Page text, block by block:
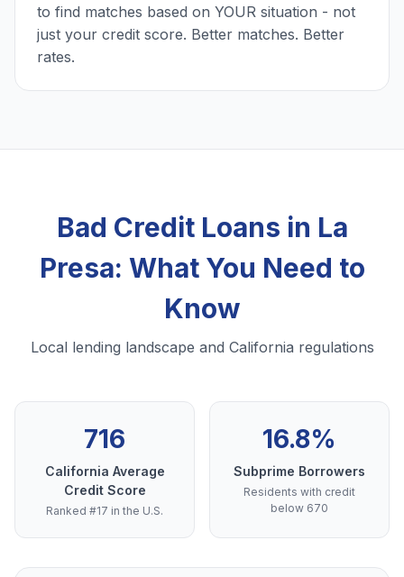
to find matches based on YOUR situation - not
just your credit score. Better matches. Better
rates.
Bad Credit Loans in La
Presa: What You Need to
Know
Local lending landscape and California regulations
716
California Average
Credit Score
Ranked #17 in the U.S.
16.8%
Subprime Borrowers
Residents with credit
below 670